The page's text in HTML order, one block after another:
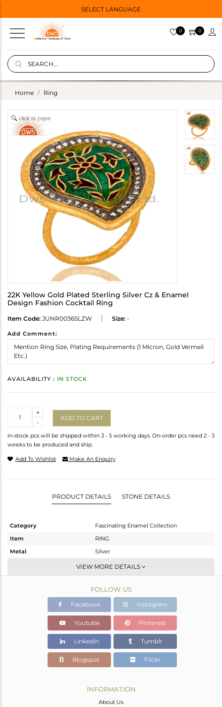
SELECT LANGUAGE
0 0
Home Ring
click to zoom
22K Yellow Gold Plated Sterling Silver Cz & Enamel
Design Fashion Cocktail Ring
Item Code: JUNR0036SLZW Size: -
Add Comment:
AVAILABILITY : IN STOCK
-
+
ADD TO CART
In-stock pcs will be shipped within 3 - 5 working days. On-order pcs need 2 - 3
weeks to be produced and ship.
Add To Wishlist Make An Enquiry
PRODUCT DETAILS STONE DETAILS
Category
Fascinating Enamel Collection
Item
RING
Metal
Silver
Cocktail Ring
Gold,Black
5.99 gms
5.848 gms
Color Stone Weight
0.71 cts
-
31
VIEW MORE DETAILS
FOLLOW US
Facebook Instagram
Youtube Pinterest
Linkedin Tumblr
Blogspot Flickr
INFORMATION
About Us